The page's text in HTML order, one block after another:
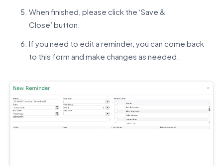
When finished, please click the ‘Save &
Close’ button.
If you need to edit a reminder, you can come back
to this form and make changes as needed.